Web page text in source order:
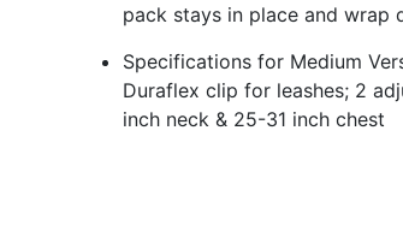
pack stays in place and wrap
Specifications for Medium
Duraflex clip for leashes; 2
inch neck & 25-31 inch chest